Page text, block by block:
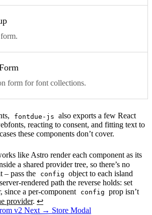
form for font collections.
fontdue-js also exports a few React
reacting to consent, and fitting text to
these components don’t cover.
like Astro render each component as its
a shared provider tree, so there’s no
– pass the
config object to each island
rendered path the reverse holds: set
since a per-component
config prop isn’t
provider. ↩
v2 Next → Store Modal